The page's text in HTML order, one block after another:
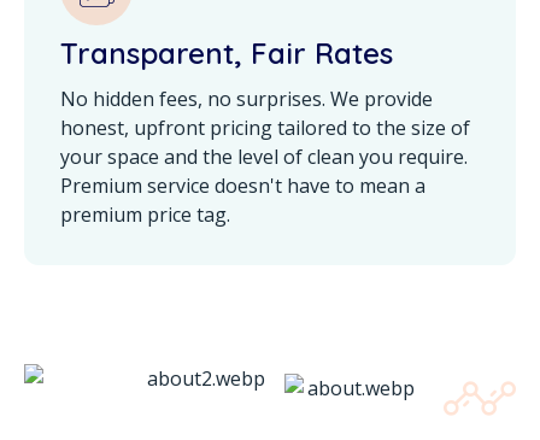
Transparent, Fair Rates
No hidden fees, no surprises. We provide
honest, upfront pricing tailored to the size of
your space and the level of clean you require.
Premium service doesn't have to mean a
premium price tag.